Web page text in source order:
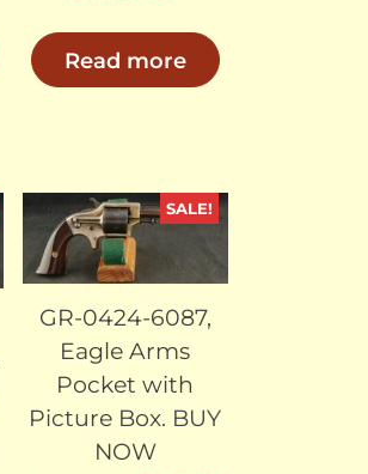
was:
$1,600.00.$1,500.00.
Read more
SALE!
SOLD
GR-0424-6087,
Eagle Arms
Pocket with
Picture Box. BUY
NOW